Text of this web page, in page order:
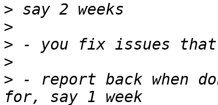
>
>
>
>
> - report back when